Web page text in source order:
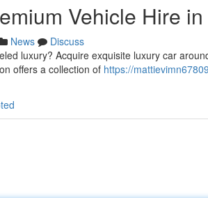
Vehicle Hire
News
Discuss
luxury? Acquire exquisite luxury car
offers a collection of https://